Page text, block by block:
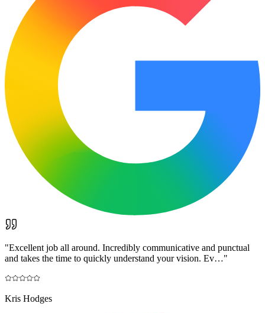
"Excellent job all around. Incredibly communicative and punctual
and takes the time to quickly understand your vision. Ev…"
Kris Hodges